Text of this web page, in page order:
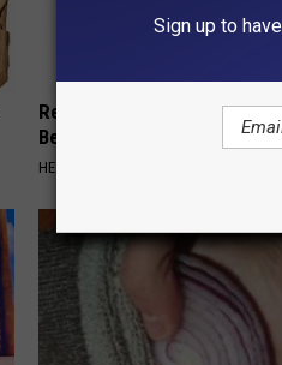
Recover Your Joints: Try
Before Bed (Eliminate Joint
HEALTHIER LIVING TIPS
Sign up to